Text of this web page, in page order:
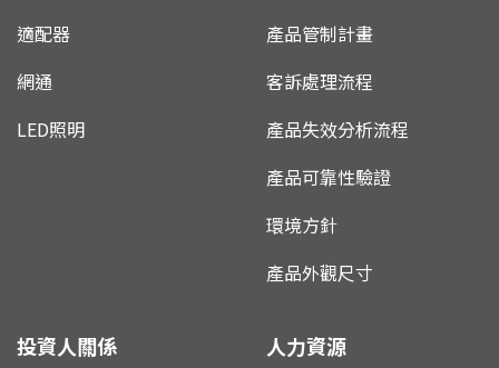
適配器
網通
LED照明
產品管制計畫
客訴處理流程
產品失效分析流程
產品可靠性驗證
環境方針
產品外觀尺寸
投資人關係 人力資源